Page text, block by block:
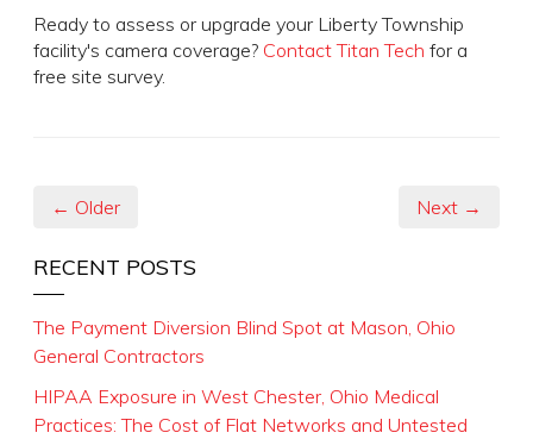
Ready to assess or upgrade your Liberty Township
facility's camera coverage? Contact Titan Tech for a
free site survey.
← Older Next →
RECENT POSTS
The Payment Diversion Blind Spot at Mason, Ohio
General Contractors
HIPAA Exposure in West Chester, Ohio Medical
Practices: The Cost of Flat Networks and Untested